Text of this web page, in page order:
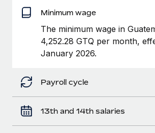
Stay ahead of compliance risks
Device management
Provision and track IT devices
Establish compliant entities fast
Relocate employees with ease
management: a global content
success with Remote
At a glance Uncover the incredible
globally recognised content, language, and...
global hiring, with no platform
Global Payroll
EOR & PEO
Contractor Management
Minimum wage
The minimum wage in
4,252.28 GTQ per month,
January 2026.
Payroll cycle
13th and 14th salaries